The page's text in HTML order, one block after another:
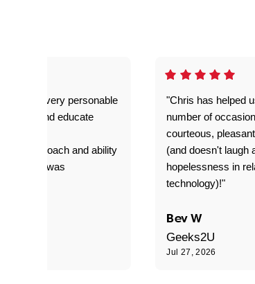
great- very personable
explain and educate
approach and ability
delivery was
"Chris has helped
number of
courteous,
(and doesn't laugh
hopelessness in
technology)!"
Bev W
Geeks2U
Jul 27, 2026